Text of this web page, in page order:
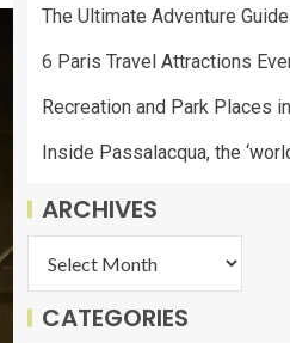
The Ultimate Adventure
6 Paris Travel Attractions
Recreation and Park Places
Inside Passalacqua, the
ARCHIVES
CATEGORIES